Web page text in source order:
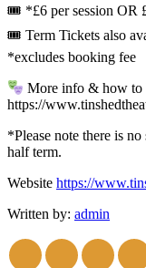
🎟 *⁠£6 per session OR
🎟 Term Tickets also
*excludes booking fee
More info & how to
https://
*Please note there is
half term.
Website https://
Written by: admin